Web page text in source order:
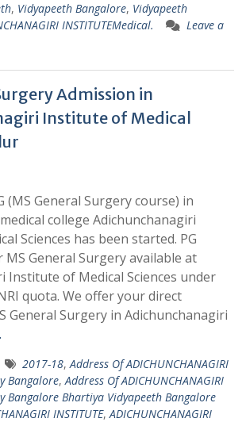
, Vidyapeeth Bangalore, Vidyapeeth
INSTITUTEMedical.
Leave a
Admission in
Institute of Medical
(MS General Surgery course) in
college Adichunchanagiri
Sciences has been started. PG
MS General Surgery available at
Institute of Medical Sciences under
quota. We offer your direct
General Surgery in Adichunchanagiri
2017-18,Address Of ADICHUNCHANAGIRI
Bangalore,Address Of ADICHUNCHANAGIRI
Bangalore Bhartiya Vidyapeeth Bangalore
INSTITUTE,ADICHUNCHANAGIRI